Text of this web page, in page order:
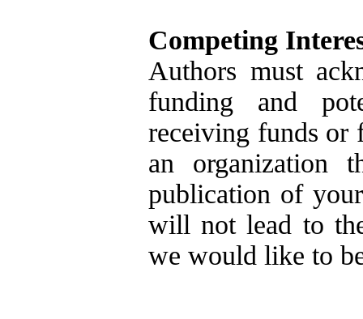
Competing
Authors must
funding and
receiving funds or
an organization
publication of
will not lead to
we would like to